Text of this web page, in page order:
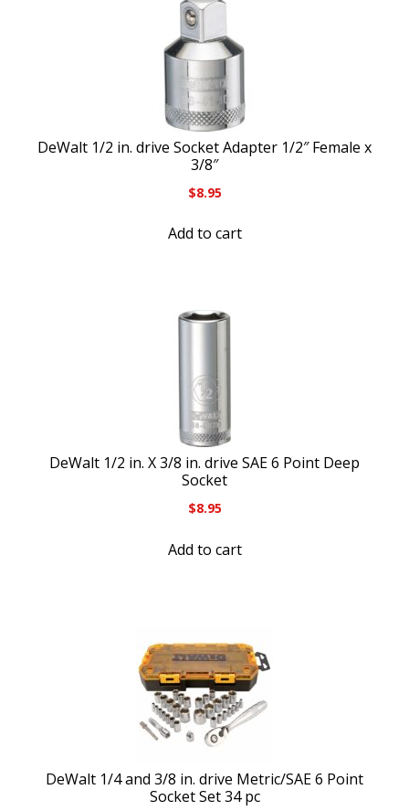
DeWalt 1/2 in. drive Socket Adapter 1/2″ Female x
3/8″
$8.95
Add to cart
DeWalt 1/2 in. X 3/8 in. drive SAE 6 Point Deep
Socket
$8.95
Add to cart
DeWalt 1/4 and 3/8 in. drive Metric/SAE 6 Point
Socket Set 34 pc